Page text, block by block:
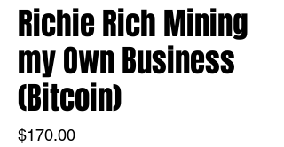
Richie Rich Mining
my Own Business
(Bitcoin)
$170.00Price